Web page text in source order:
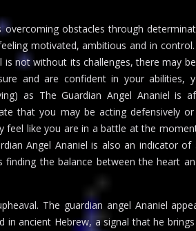
overcoming obstacles through
motivated, ambitious and in
is not without its challenges, there may
and are confident in your abilities,
as The Guardian Angel Ananiel
that you may be acting defensively
feel like you are in a battle at the
Angel Ananiel is also an indicator
finding the balance between the heart
The guardian angel Ananiel
in ancient Hebrew, a signal that he